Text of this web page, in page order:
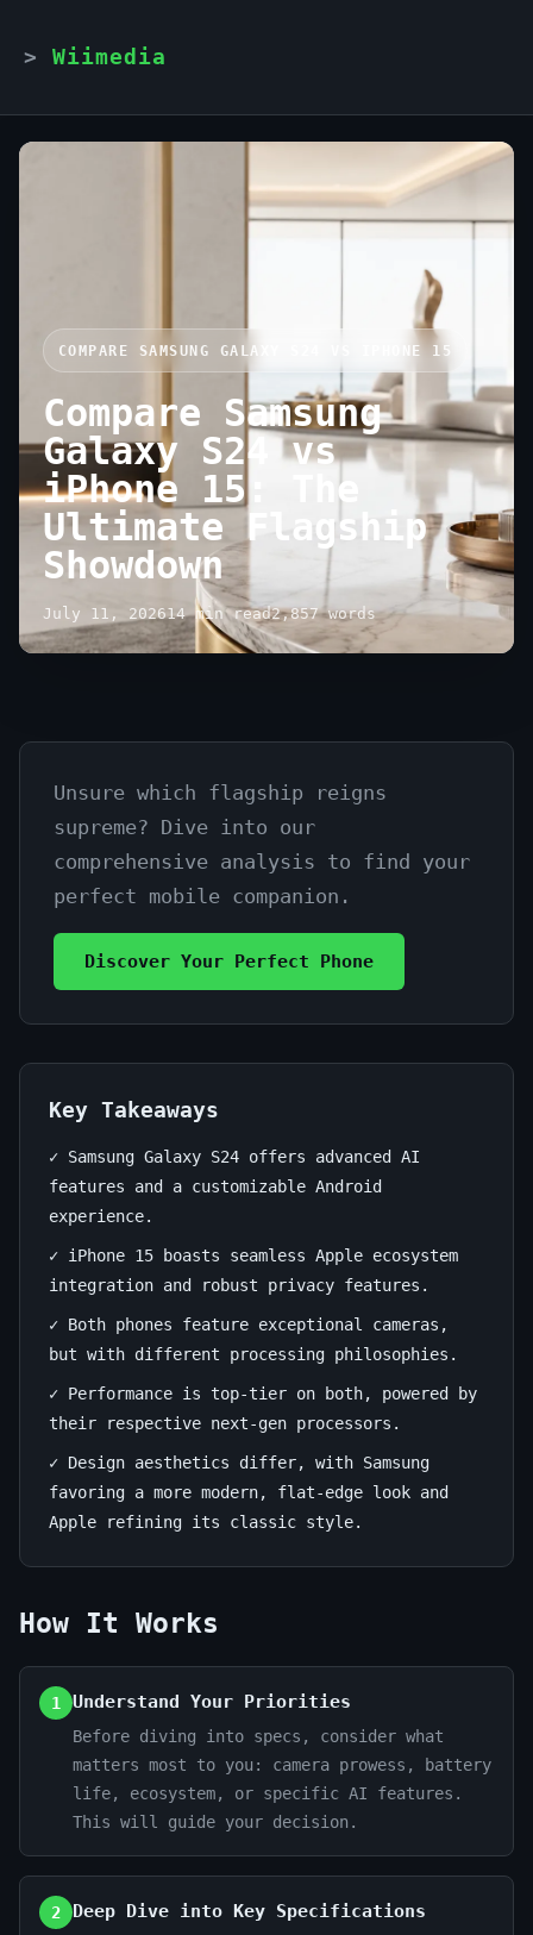
Wiimedia
COMPARE SAMSUNG GALAXY S24 VS IPHONE 15
Compare Samsung
Galaxy S24 vs
iPhone 15: The
Ultimate Flagship
Showdown
July 11, 202614 min read2,857 words
Compare
Samsung
Galaxy
S24
vs
iPhone
15:
The
Ultimate
Flagship
Showdown
July
2026
14
min
read
2,857
words
Unsure which flagship reigns
supreme? Dive into our
comprehensive analysis to find your
perfect mobile companion.
Discover Your Perfect Phone
Key Takeaways
✓ Samsung Galaxy S24 offers advanced AI
features and a customizable Android
experience.
✓ iPhone 15 boasts seamless Apple ecosystem
integration and robust privacy features.
✓ Both phones feature exceptional cameras,
but with different processing philosophies.
✓ Performance is top-tier on both, powered by
their respective next-gen processors.
✓ Design aesthetics differ, with Samsung
favoring a more modern, flat-edge look and
Apple refining its classic style.
How It Works
1 Understand Your Priorities
Before diving into specs, consider what
matters most to you: camera prowess, battery
life, ecosystem, or specific AI features.
This will guide your decision.
2 Deep Dive into Key Specifications